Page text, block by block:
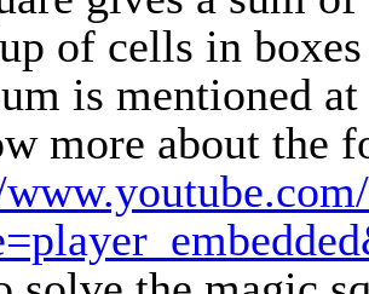
of cells in
is mentioned
more about the